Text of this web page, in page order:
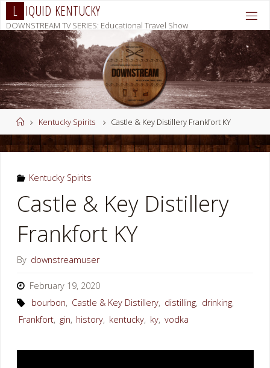
Skip
to
content
L IQUID KENTUCKY
DOWNSTREAM TV SERIES: Educational Travel Show
HomeKentucky Spirits Castle & Key Distillery Frankfort KY
Kentucky Spirits
Castle & Key Distillery
Frankfort KY
By downstreamuser
February 19, 2020
bourbon, Castle & Key Distillery, distilling, drinking,
Frankfort, gin, history, kentucky, ky, vodka